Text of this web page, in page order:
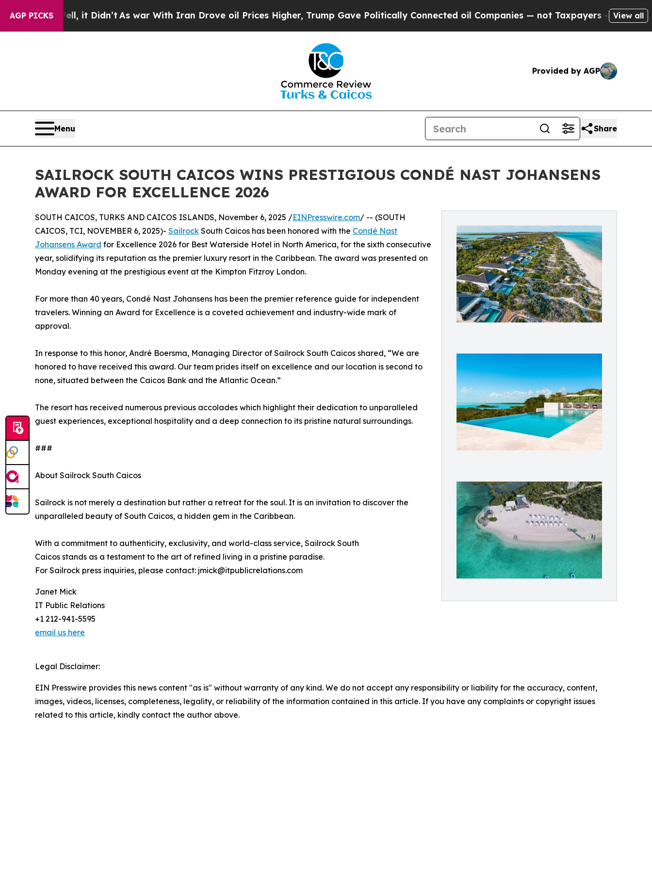
AGP PICKS
Well, it Didn’t As war With Iran Drove oil Prices Higher, Trump Gave Politically Connected oil Companies — not Taxpayers — the Chance to
View all
Provided by AGP
Menu Share
SAILROCK SOUTH CAICOS WINS PRESTIGIOUS CONDÉ NAST JOHANSENS
AWARD FOR EXCELLENCE 2026
SOUTH CAICOS, TURKS AND CAICOS ISLANDS, November 6, 2025 /EINPresswire.com/ -- (SOUTH
CAICOS, TCI, NOVEMBER 6, 2025)- Sailrock South Caicos has been honored with the Condé Nast
Johansens Award for Excellence 2026 for Best Waterside Hotel in North America, for the sixth consecutive
year, solidifying its reputation as the premier luxury resort in the Caribbean. The award was presented on
Monday evening at the prestigious event at the Kimpton Fitzroy London.
For more than 40 years, Condé Nast Johansens has been the premier reference guide for independent
travelers. Winning an Award for Excellence is a coveted achievement and industry-wide mark of
approval.
In response to this honor, André Boersma, Managing Director of Sailrock South Caicos shared, “We are
honored to have received this award. Our team prides itself on excellence and our location is second to
none, situated between the Caicos Bank and the Atlantic Ocean.”
The resort has received numerous previous accolades which highlight their dedication to unparalleled
guest experiences, exceptional hospitality and a deep connection to its pristine natural surroundings.
###
About Sailrock South Caicos
Sailrock is not merely a destination but rather a retreat for the soul. It is an invitation to discover the
unparalleled beauty of South Caicos, a hidden gem in the Caribbean.
With a commitment to authenticity, exclusivity, and world-class service, Sailrock South
Caicos stands as a testament to the art of refined living in a pristine paradise.
For Sailrock press inquiries, please contact: jmick@itpublicrelations.com
Janet Mick
IT Public Relations
+1 212-941-5595
email us here
Legal Disclaimer:
EIN Presswire provides this news content "as is" without warranty of any kind. We do not accept any responsibility or liability for the accuracy, content,
images, videos, licenses, completeness, legality, or reliability of the information contained in this article. If you have any complaints or copyright issues
related to this article, kindly contact the author above.